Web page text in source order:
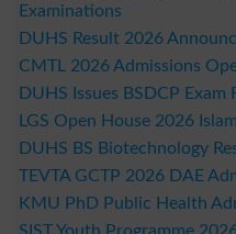
Examinations
DUHS Result 2026
CMTL 2026 Admissions
DUHS Issues BSDCP Exam
LGS Open House 2026
DUHS BS Biotechnology
TEVTA GCTP 2026 DAE
KMU PhD Public Health